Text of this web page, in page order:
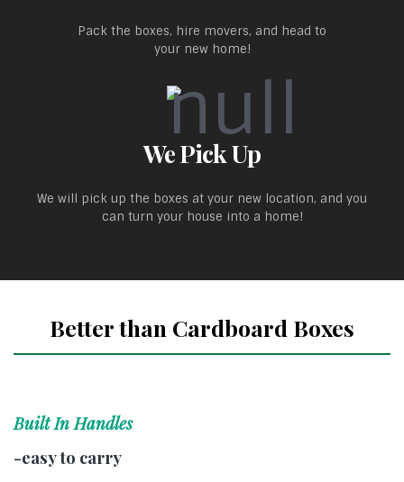
Pack the boxes, hire movers, and head to
your new home!
We Pick Up
We will pick up the boxes at your new location, and you
can turn your house into a home!
Better than Cardboard Boxes
Built In Handles
-easy to carry